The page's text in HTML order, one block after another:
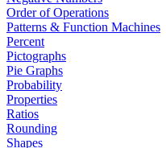
Order of Operations
Patterns & Function Machines
Percent
Pictographs
Pie Graphs
Probability
Properties
Ratios
Rounding
Shapes